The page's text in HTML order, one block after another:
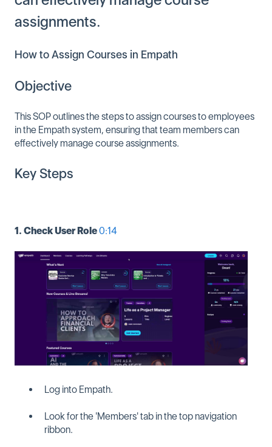
assignments.
How to Assign Courses in Empath
Objective
This SOP outlines the steps to assign courses to employees
in the Empath system, ensuring that team members can
effectively manage course assignments.
Key Steps
1. Check User Role0:14
Log into Empath.
Look for the 'Members' tab in the top navigation
ribbon.